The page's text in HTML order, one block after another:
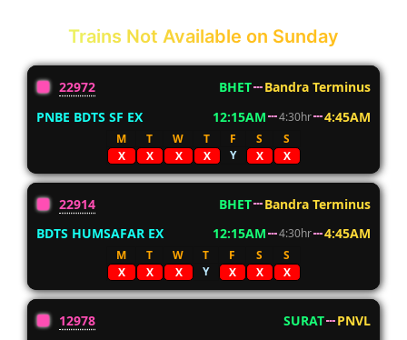
Trains Not Available on Sunday
22972 BHET
Bandra Terminus
PNBE BDTS SF EX
12:15AM 4:30hr 4:45AM
M T W T F S
S
X
X X X Y X X
22914 BHET
Bandra Terminus
BDTS HUMSAFAR EX
12:15AM 4:30hr 4:45AM
M T W T F S
S
X
X X Y X X X
12978 SURAT
PNVL